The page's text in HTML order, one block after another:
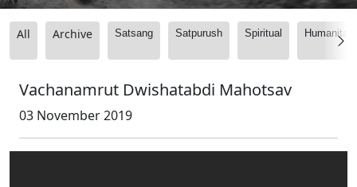
All Archive Satsang Satpurush Spiritual
Vachanamrut Dwishatabdi Mahotsav
03 November 2019